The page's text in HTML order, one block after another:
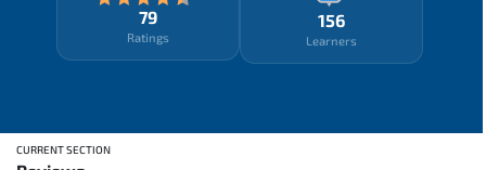
79
Ratings
156
Learners
CURRENT SECTION